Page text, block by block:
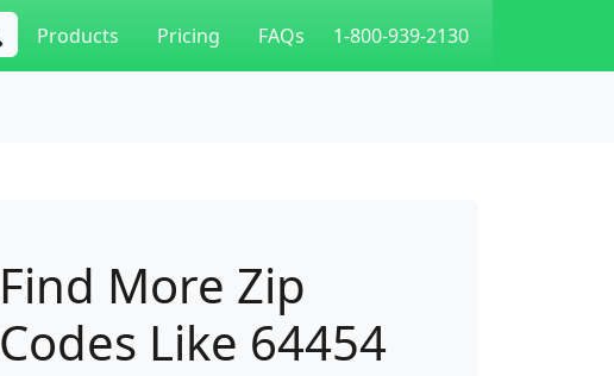
Products Pricing FAQs 1-800-939-2130
Find More Zip
Codes Like 64454